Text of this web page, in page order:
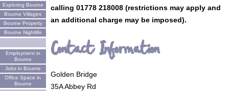
Exploring Bourne
Bourne Villages
Bourne Property
Bourne Nightlife
Employment in
Bourne
Jobs in Bourne
Office Space in
Bourne
calling 01778 218008 (restrictions may apply and
an additional charge may be imposed).
Contact Information
Golden Bridge
35A Abbey Rd